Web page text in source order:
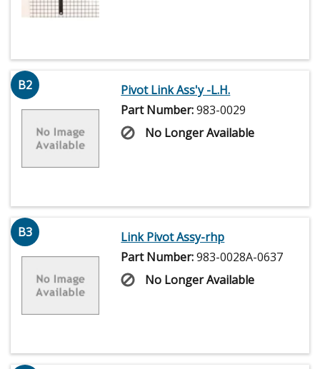
B2
Pivot Link Ass'y -L.H.
Part Number:983-0029
No Longer Available
B3
Link Pivot Assy-rhp
Part Number:983-0028A-0637
No Longer Available